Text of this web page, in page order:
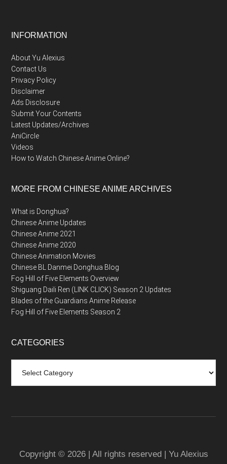
Footer
INFORMATION
About Yu Alexius
Contact Us
Privacy Policy
Disclaimer
Ads Disclosure
Submit Your Contents
Latest Updates/Archives
AniCircle
Videos
How to Watch Chinese Anime Online?
MORE FROM CHINESE ANIME ARCHIVES
What is Donghua?
Chinese Anime Updates
Chinese Anime 2021
Chinese Anime 2020
Chinese Animation Movies
Chinese BL Danmei Donghua Blog
Fog Hill of Five Elements Overview
Shiguang Daili Ren (LINK CLICK) Season 2 Updates
Blades of the Guardians Anime Release
Fog Hill of Five Elements Season 2
CATEGORIES
Copyright © 2026 | All rights reserved | Yu Alexius